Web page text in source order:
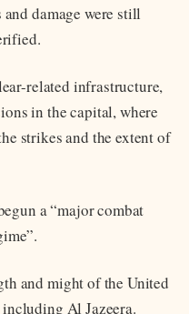
damage were still
related infrastructure,
in the capital, where
strikes and the extent of
a “major combat
and might of the United
Al Jazeera.